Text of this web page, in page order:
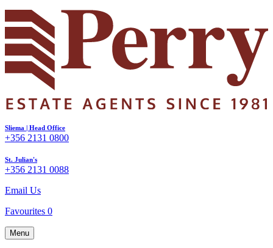
Sliema | Head Office
+356 2131 0800
St. Julian's
+356 2131 0088
Email Us
Favourites 0
Menu